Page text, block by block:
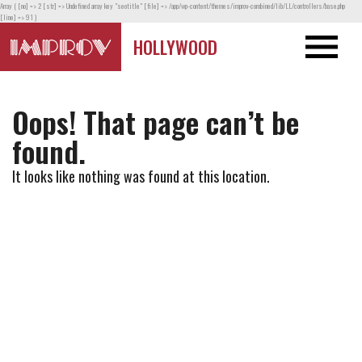
Array ( [no] => 2 [str] => Undefined array key "seotitle" [file] => /app/wp-content/themes/improv-combined/lib/LL/controllers/base.php
[line] => 91 )
HOLLYWOOD
Oops! That page can’t be
found.
It looks like nothing was found at this location.